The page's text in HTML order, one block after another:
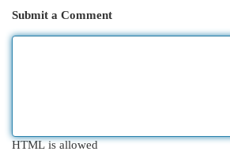
Submit a Comment
HTML is allowed